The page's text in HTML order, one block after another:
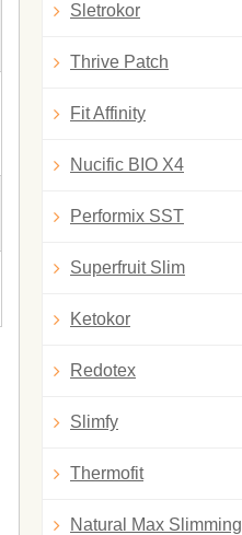
Sletrokor
Thrive Patch
Fit Affinity
Nucific BIO X4
Performix SST
Superfruit Slim
Ketokor
Redotex
Slimfy
Thermofit
Natural Max Slimming